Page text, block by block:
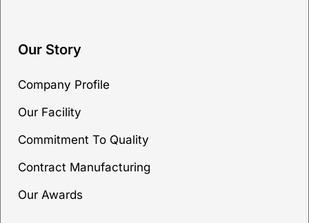
Our Story
Company Profile
Our Facility
Commitment To Quality
Contract Manufacturing
Our Awards